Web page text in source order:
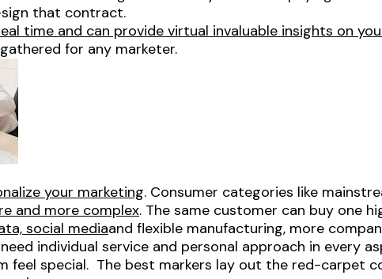
that contract.
time and can provide virtual invaluable insights on
for any marketer.
your marketing. Consumer categories like
and more complex. The same customer can buy one
social mediaand flexible manufacturing, more
individual service and personal approach in every
feel special. The best markers lay out the red-carpet